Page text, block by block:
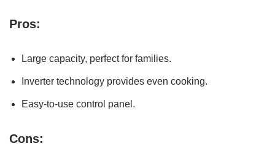
Pros:
Large capacity, perfect for families.
Inverter technology provides even cooking.
Easy-to-use control panel.
Cons: